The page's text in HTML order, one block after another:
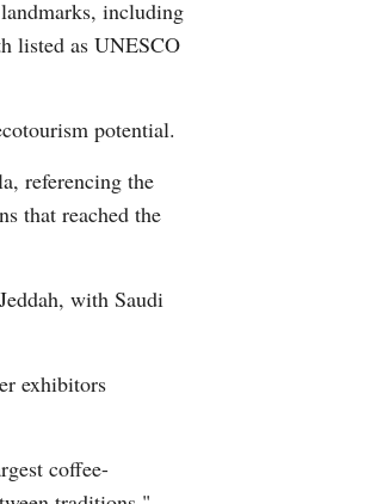
including
listed as UNESCO
potential.
referencing the
that reached the
with Saudi
exhibitors
coffee-